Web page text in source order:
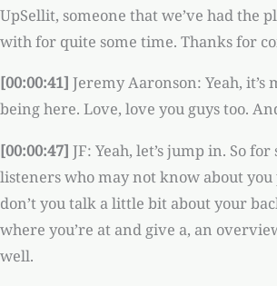
UpSellit, someone that we’ve had the
with for quite some time. Thanks for
[00:00:41] Jeremy Aaronson: Yeah, it’s
being here. Love, love you guys too.
[00:00:47] JF: Yeah, let’s jump in. So
listeners who may not know about
don’t you talk a little bit about your
where you’re at and give a, an
well.